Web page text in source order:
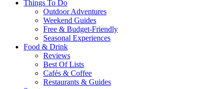
Things To Do
Outdoor Adventures
Weekend Guides
Free & Budget-Friendly
Seasonal Experiences
Food & Drink
Reviews
Best Of Lists
Cafés & Coffee
Restaurants & Guides